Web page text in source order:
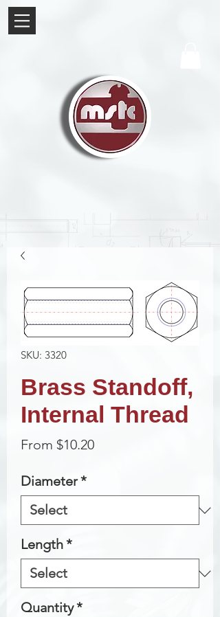
SKU: 3320
Brass Standoff,
Internal Thread
From $10.20Sale
Diameter*
Length*
Quantity*